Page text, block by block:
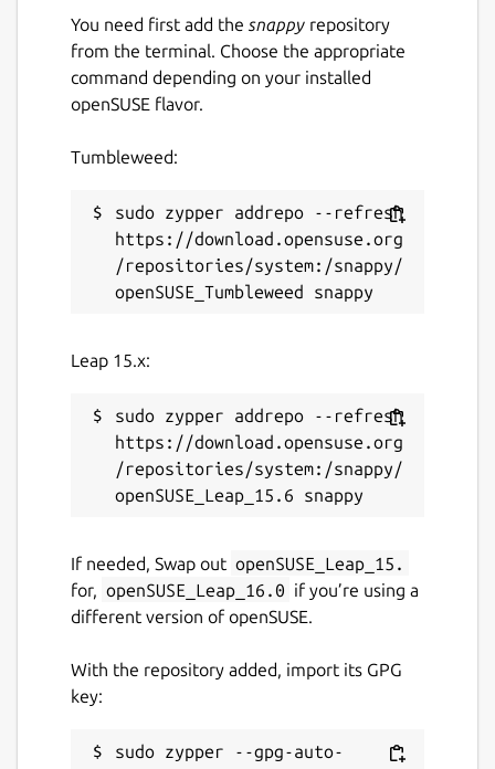
You need first add the snappy repository
from the terminal. Choose the appropriate
command depending on your installed
openSUSE flavor.
Tumbleweed:
sudo zypper addrepo --refresh
https://download.opensuse.org
/repositories/system:/snappy/
Leap 15.x:
sudo zypper addrepo --refresh
https://download.opensuse.org
/repositories/system:/snappy/
If needed, Swap out openSUSE_Leap_15.
for, openSUSE_Leap_16.0 if you’re using a
different version of openSUSE.
With the repository added, import its GPG
key:
sudo zypper --gpg-auto-